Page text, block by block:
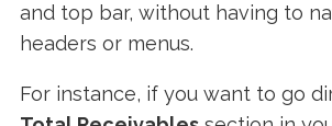
and top bar, without having to
headers or menus.
For instance, if you want to go